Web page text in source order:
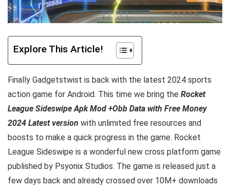
Explore This Article!
Finally Gadgetstwist is back with the latest 2024 sports
action game for Android. This time we bring the Rocket
League Sideswipe Apk Mod +Obb Data with Free Money
2024 Latest version with unlimited free resources and
boosts to make a quick progress in the game. Rocket
League Sideswipe is a wonderful new cross platform game
published by Psyonix Studios. The game is released just a
few days back and already crossed over 10M+ downloads